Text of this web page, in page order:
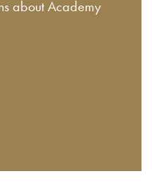
about Academy